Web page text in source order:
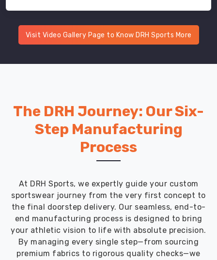
Visit Video Gallery Page to Know DRH Sports More
The DRH Journey: Our Six-
Step Manufacturing
Process
At DRH Sports, we expertly guide your custom
sportswear journey from the very first concept to
the final doorstep delivery. Our seamless, end-to-
end manufacturing process is designed to bring
your athletic vision to life with absolute precision.
By managing every single step—from sourcing
premium fabrics to rigorous quality checks—we